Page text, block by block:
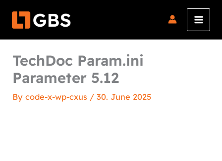
TechDoc Param.ini
Parameter 5.12
Bycode-x-wp-cxus /30. June 2025